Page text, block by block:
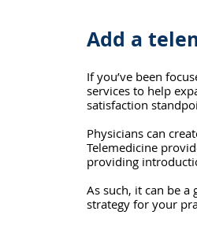
Add a
If you’ve been
services to help
satisfaction
Physicians can
Telemedicine
providing
As such, it can be
strategy for your